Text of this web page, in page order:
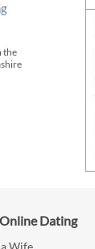
the
Dating